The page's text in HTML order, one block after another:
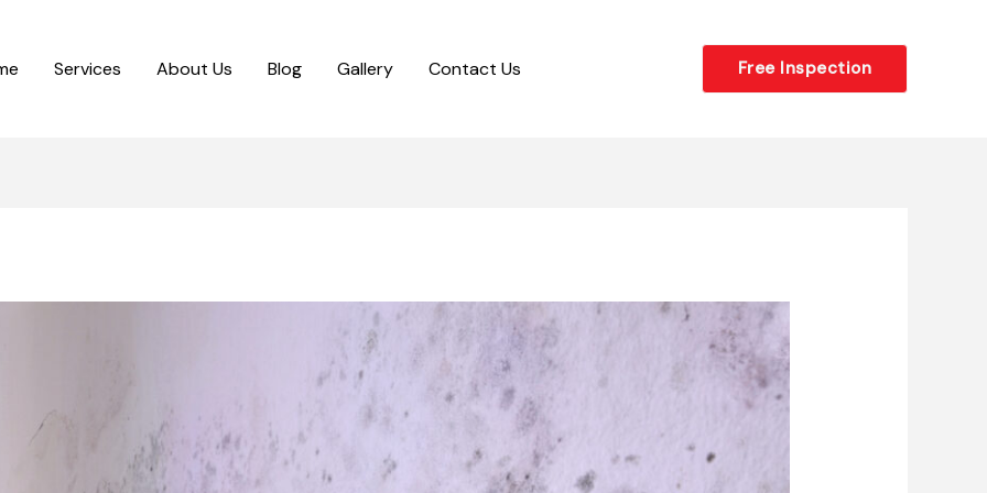
Services About Us Blog Gallery Contact Us Free Inspection